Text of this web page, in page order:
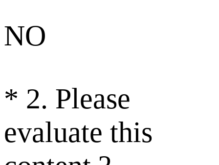
NO
* 2. Please
evaluate this